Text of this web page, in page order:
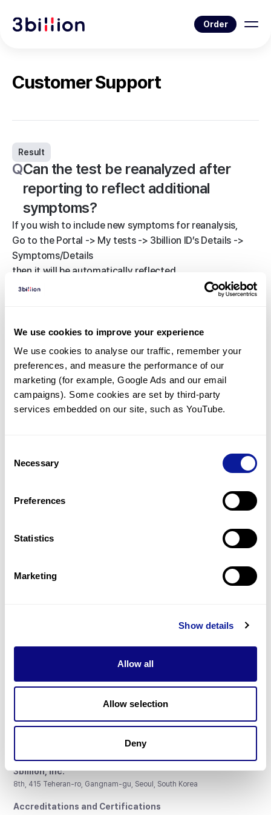
We use cookies to improve your experience
We use cookies to analyse our traffic, remember your
preferences, and measure the performance of our
marketing (for example, Google Ads and our email
campaigns). Some cookies are set by third-party
services embedded on our site, such as YouTube.
Selection
Necessary
Preferences
Statistics
Marketing
Show details
Allow all
Allow selection
Deny
Order
Customer Support
Result
QCan the test be reanalyzed after
reporting to reflect additional
symptoms?
If you wish to include new symptoms for reanalysis,
Go to the Portal -> My tests -> 3billion ID’s Details ->
Symptoms/Details
then it will be automatically reflected.
If you have additional symptoms other than HPO, please
support page
ordered the test, inconclusive and negative samples will
be automatically re-analysed without you having to
request it.
<Back to list
Technology
Partnership
3billion, Inc.
8th, 415 Teheran-ro, Gangnam-gu, Seoul, South Korea
Accreditations and Certifications